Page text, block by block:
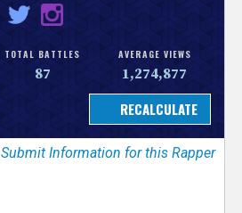
TOTAL BATTLES
87
AVERAGE VIEWS
1,274,877
Submit Information for this Rapper